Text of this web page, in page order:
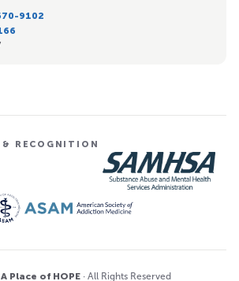
9102
& RECOGNITION
Place of HOPE · All Rights Reserved